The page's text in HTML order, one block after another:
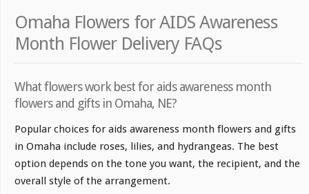
Omaha Flowers for AIDS Awareness
Month Flower Delivery FAQs
What flowers work best for aids awareness month
flowers and gifts in Omaha, NE?
Popular choices for aids awareness month flowers and gifts
in Omaha include roses, lilies, and hydrangeas. The best
option depends on the tone you want, the recipient, and the
overall style of the arrangement.